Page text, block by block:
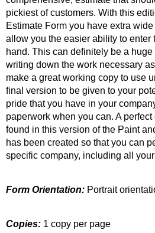
pickiest of customers. With this
Estimate Form you have extra
allow you the easier ability to enter
hand. This can definitely be a
writing down the work necessary
make a great working copy to use
final version to be given to your
pride that you have in your
paperwork when you can. A
found in this version of the Paint
has been created so that you can
specific company, including all
Form Orientation: Portrait
Copies: 1 copy per page